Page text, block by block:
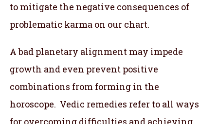
to mitigate the negative consequences of
problematic karma on our chart.
A bad planetary alignment may impede
growth and even prevent positive
combinations from forming in the
horoscope. Vedic remedies refer to all ways
for overcoming difficulties and achieving